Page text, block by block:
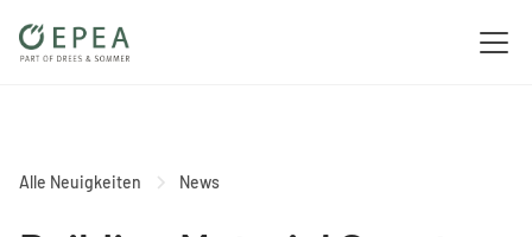
Alle Neuigkeiten News